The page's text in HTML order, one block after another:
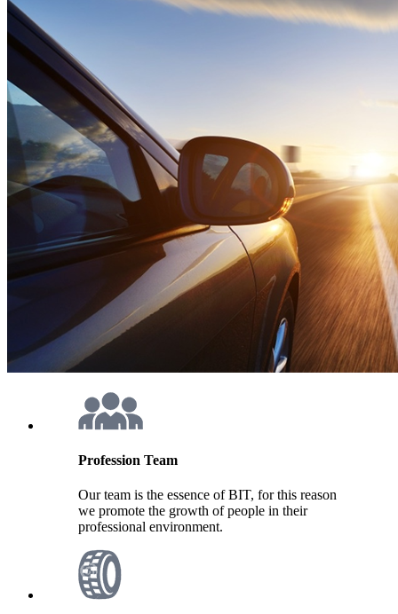
Profession Team
Our team is the essence of BIT, for this reason
we promote the growth of people in their
professional environment.